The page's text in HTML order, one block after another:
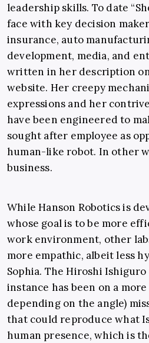
leadership skills. To date
face with key decision
insurance, auto
development, media, and
written in her description on
website. Her creepy
expressions and her
have been engineered to
sought after employee as
human-like robot. In other
business.
While Hanson Robotics is
whose goal is to be more
work environment, other
more empathic, albeit less
Sophia. The Hiroshi
instance has been on a
depending on the angle)
that could reproduce what
human presence, which is